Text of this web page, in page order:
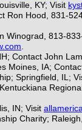
KY; Visit
Ron Hood, 831-
Winograd, 813-
Contact John
Moines, IA;
Springfield, IL;
IN; Visit
Charity;